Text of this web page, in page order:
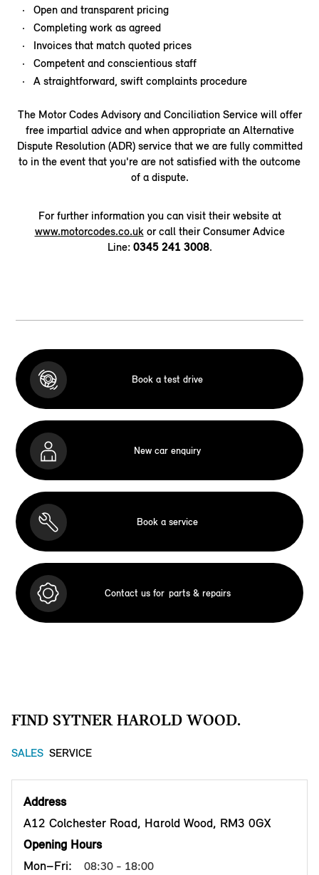
Open and transparent pricing
Completing work as agreed
Invoices that match quoted prices
Competent and conscientious staff
A straightforward, swift complaints procedure
The Motor Codes Advisory and Conciliation Service will offer
free impartial advice and when appropriate an Alternative
Dispute Resolution (ADR) service that we are fully committed
to in the event that you're are not satisfied with the outcome
of a dispute.
For further information you can visit their website at
www.motorcodes.co.ukor call their Consumer Advice
Line: 0345 241 3008.
Book a test drive
New car enquiry
Book a service
Contact us for parts & repairs
FIND SYTNER HAROLD WOOD.
SALES SERVICE
Address
A12 Colchester Road, Harold Wood, RM3 0GX
Opening Hours
Mon–Fri:
08:30 - 18:00